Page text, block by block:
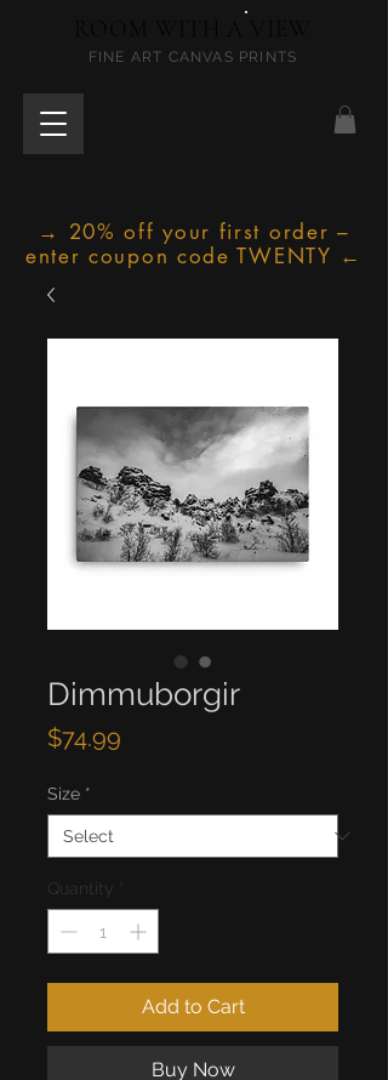
FINE ART CANVAS PRINTS
→ 20% off your first order –
enter coupon code TWENTY ←
Dimmuborgir
$74.99
Size *
Quantity
Add to Cart
Buy Now